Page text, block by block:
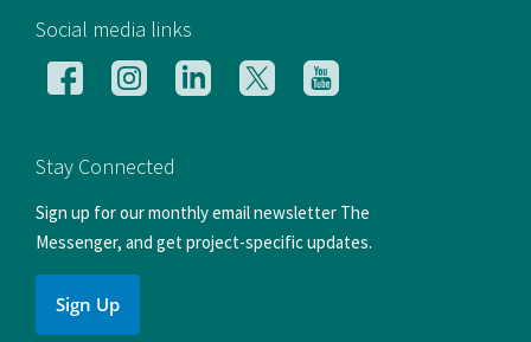
Social media links
Follow
Facebook
Follow
us
Instagram
Follow
us
Follow
us
Follow
us
Stay Connected
Sign up for our monthly email newsletter The
Messenger, and get project-specific updates.
Sign Up